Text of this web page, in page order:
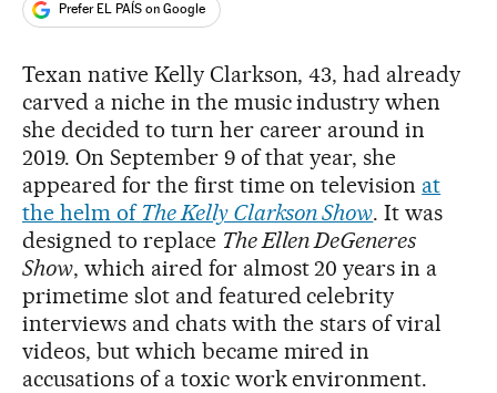
Prefer EL PAÍS on Google
Texan native Kelly Clarkson, 43, had already
carved a niche in the music industry when
she decided to turn her career around in
2019. On September 9 of that year, she
appeared for the first time on television at
the helm of The Kelly Clarkson Show. It was
designed to replace The Ellen DeGeneres
Show, which aired for almost 20 years in a
primetime slot and featured celebrity
interviews and chats with the stars of viral
videos, but which became mired in
accusations of a toxic work environment.